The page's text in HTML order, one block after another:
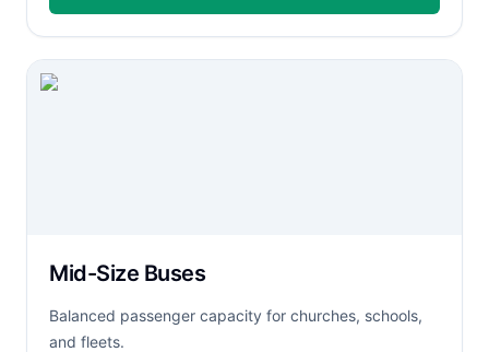
Mid-Size Buses
Balanced passenger capacity for churches, schools,
and fleets.